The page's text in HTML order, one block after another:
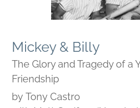
Mickey & Billy
The Glory and Tragedy of a
Friendship
by Tony Castro